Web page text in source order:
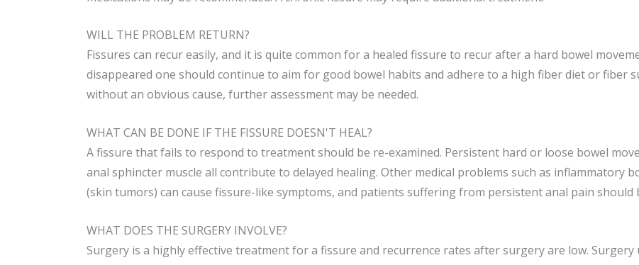
WILL THE PROBLEM RETURN?
Fissures can recur easily, and it is quite common for a healed fissure to recur after a hard bowel
disappeared one should continue to aim for good bowel habits and adhere to a high fiber diet or fiber
without an obvious cause, further assessment may be needed.
WHAT CAN BE DONE IF THE FISSURE DOESN'T HEAL?
A fissure that fails to respond to treatment should be re-examined. Persistent hard or loose bowel
anal sphincter muscle all contribute to delayed healing. Other medical problems such as inflammatory
(skin tumors) can cause fissure-like symptoms, and patients suffering from ­persistent anal pain should
WHAT DOES THE SURGERY INVOLVE?
Surgery is a highly effective treatment for a fissure and recurrence rates after surgery are low.